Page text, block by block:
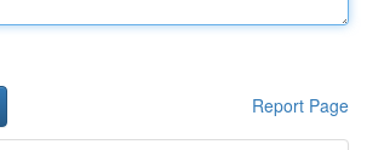
Report Page